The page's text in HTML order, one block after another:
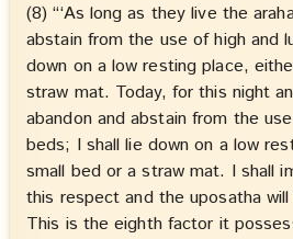
(8) “‘As long as they live the
abstain from the use of high and
down on a low resting place,
straw mat. Today, for this night
abandon and abstain from the
beds; I shall lie down on a low
small bed or a straw mat. I shall
this respect and the uposatha
This is the eighth factor it